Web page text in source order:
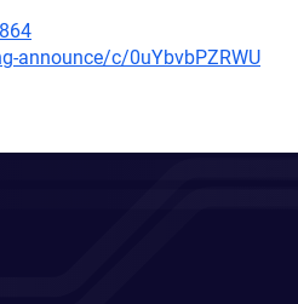
announce/c/0uYbvbPZRWU